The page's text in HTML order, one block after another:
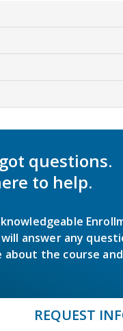
questions.
to help.
answer any
about the course
REQUEST